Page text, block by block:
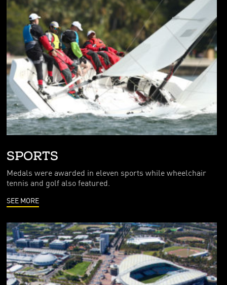
SPORTS
Medals were awarded in eleven sports while wheelchair
tennis and golf also featured.
SEE MORE